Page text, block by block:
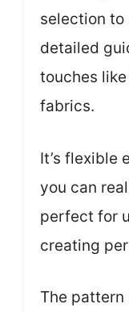
selection to
detailed
touches
fabrics.
It’s flexible
you can
perfect for
creating
The pattern